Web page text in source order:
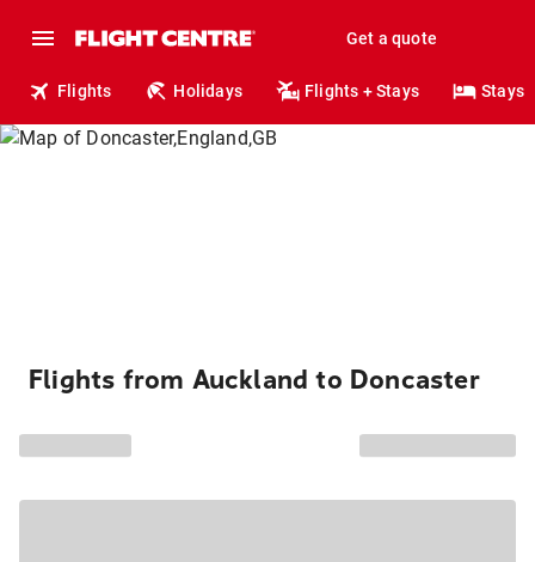
Get a quote
Flights Holidays Flights + Stays Stays
Flights from Auckland to Doncaster